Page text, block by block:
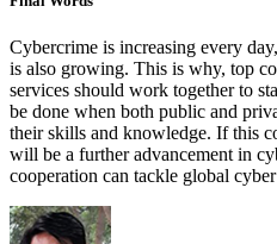
Cybercrime is increasing every
is also growing. This is why, top
services should work together to
be done when both public and
their skills and knowledge. If this
will be a further advancement in
cooperation can tackle global cyber